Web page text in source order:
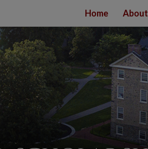
Home About